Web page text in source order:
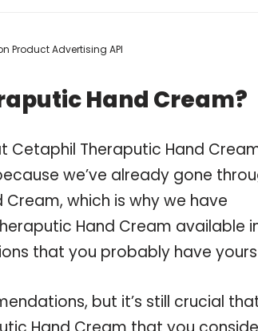
Product Advertising API
Hand Cream?
Theraputic Hand
we’ve already gone
which is why we have
Hand Cream available
that you probably have
but it’s still crucial